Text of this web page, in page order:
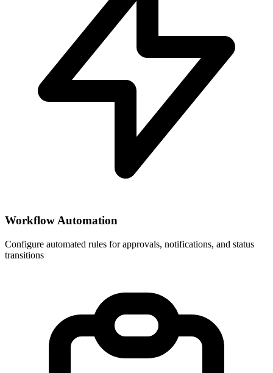
Workflow Automation
Configure automated rules for approvals, notifications, and status
transitions